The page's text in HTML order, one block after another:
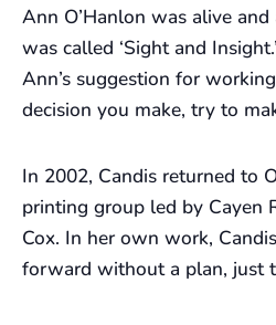
Ann O’Hanlon was alive
was called ‘Sight and
Ann’s suggestion for
decision you make, try to
In 2002, Candis returned to
printing group led by Cayen
Cox. In her own work,
forward without a plan, just